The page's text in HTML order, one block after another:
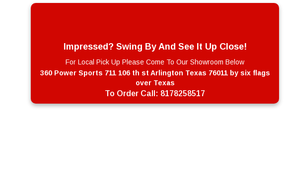
Impressed? Swing By And See It Up Close!
For Local Pick Up Please Come To Our Showroom Below
360 Power Sports 711 106 th st Arlington Texas 76011 by six flags
over Texas
To Order Call: 8178258517